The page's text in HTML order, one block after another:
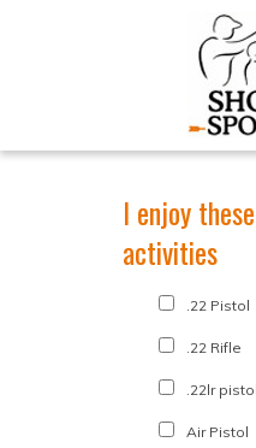
I enjoy
activities
.22 Pistol
.22 Rifle
.22lr pistol
Air Pistol